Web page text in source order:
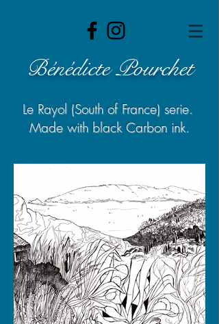
Bénédicte Pourchet
Le Rayol (South of France) serie.
Made with black Carbon ink.